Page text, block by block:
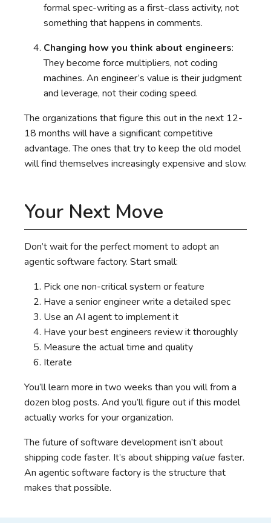
formal spec-writing as a first-class activity, not
something that happens in comments.
Changing how you think about engineers:
They become force multipliers, not coding
machines. An engineer’s value is their judgment
and leverage, not their coding speed.
The organizations that figure this out in the next 12-
18 months will have a significant competitive
advantage. The ones that try to keep the old model
will find themselves increasingly expensive and slow.
Your Next Move
Don’t wait for the perfect moment to adopt an
agentic software factory. Start small:
Pick one non-critical system or feature
Have a senior engineer write a detailed spec
Use an AI agent to implement it
Have your best engineers review it thoroughly
Measure the actual time and quality
Iterate
You’ll learn more in two weeks than you will from a
dozen blog posts. And you’ll figure out if this model
actually works for your organization.
The future of software development isn’t about
shipping code faster. It’s about shipping value faster.
An agentic software factory is the structure that
makes that possible.